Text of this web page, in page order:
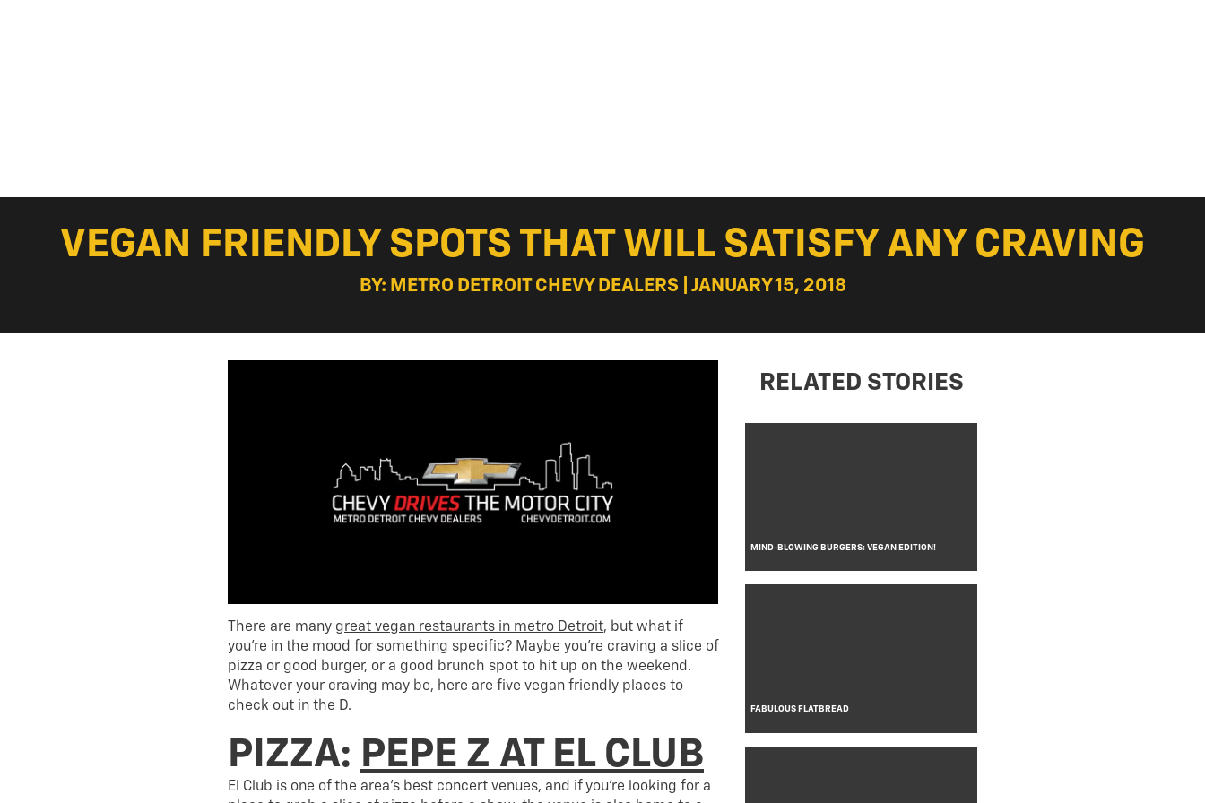
VEGAN FRIENDLY SPOTS THAT WILL SATISFY ANY CRAVING
BY: METRO DETROIT CHEVY DEALERS | JANUARY 15, 2018
There are many great vegan restaurants in metro Detroit, but what if
you’re in the mood for something specific? Maybe you’re craving a slice of
pizza or good burger, or a good brunch spot to hit up on the weekend.
Whatever your craving may be, here are five vegan friendly places to
check out in the D.
PIZZA: PEPE Z AT EL CLUB
El Club is one of the area’s best concert venues, and if you’re looking for a
RELATED STORIES
MIND-BLOWING BURGERS: VEGAN EDITION!
FABULOUS FLATBREAD